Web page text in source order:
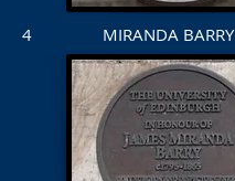
4 MIRANDA BARRY